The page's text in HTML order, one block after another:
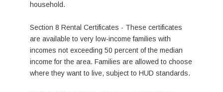
household.
Section 8 Rental Certificates - These certificates
are available to very low-income families with
incomes not exceeding 50 percent of the median
income for the area. Families are allowed to choose
where they want to live, subject to HUD standards.